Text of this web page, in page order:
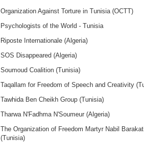
Organization Against Torture in Tunisia (OCTT)
Psychologists of the World - Tunisia
Riposte Internationale (Algeria)
SOS Disappeared (Algeria)
Soumoud Coalition (Tunisia)
Taqallam for Freedom of Speech and Creativity
Tawhida Ben Cheikh Group (Tunisia)
Tharwa N'Fadhma N'Soumeur (Algeria)
The Organization of Freedom Martyr Nabil
(Tunisia)